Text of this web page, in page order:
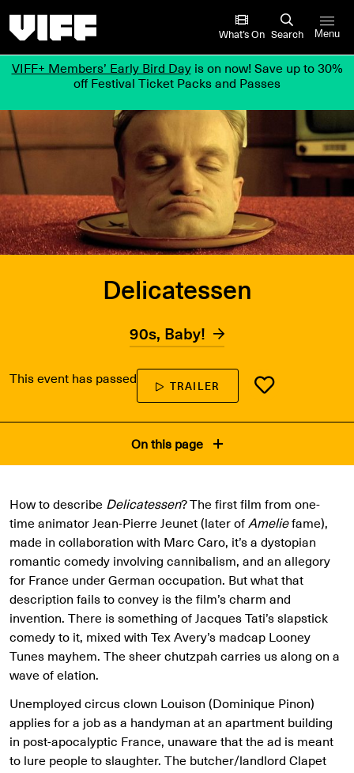
What’s On Search Menu
VIFF+ Members’ Early Bird Dayis on now! Save up to 30%
off Festival Ticket Packs and Passes
Delicatessen
90s, Baby!
This event has passed TRAILER
On this page
How to describe Delicatessen? The first film from one-
time animator Jean-Pierre Jeunet (later ofAmeliefame),
made in collaboration with Marc Caro, it’s a dystopian
romantic comedy involving cannibalism, and an allegory
for France under German occupation. But what that
description fails to convey is the film’s charm and
invention. There is something of Jacques Tati’s slapstick
comedy to it, mixed with Tex Avery’s madcap Looney
Tunes mayhem. The sheer chutzpah carries us along on a
wave of elation.
Unemployed circus clown Louison (Dominique Pinon)
applies for a job as a handyman at an apartment building
in post-apocalyptic France, unaware that the ad is meant
to lure people to slaughter. The butcher/landlord Clapet